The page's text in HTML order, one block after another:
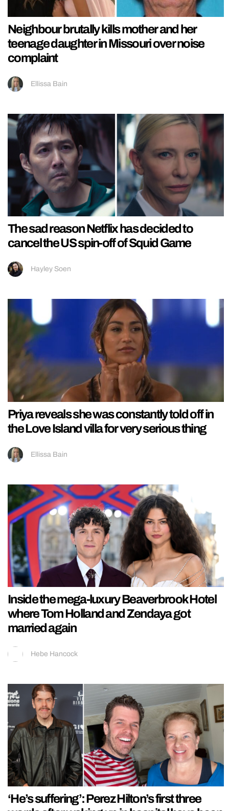
Neighbour brutally kills mother and her
teenage daughter in Missouri over noise
complaint
Ellissa Bain
The sad reason Netflix has decided to
cancel the US spin-off of Squid Game
Hayley Soen
Priya reveals she was constantly told off in
the Love Island villa for very serious thing
Ellissa Bain
Inside the mega-luxury Beaverbrook Hotel
where Tom Holland and Zendaya got
married again
Hebe Hancock
‘He’s suffering’: Perez Hilton’s first three